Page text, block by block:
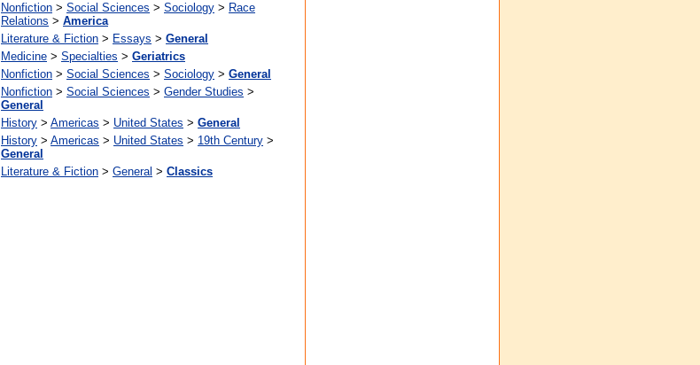
Nonfiction > Social Sciences > Sociology > Race
Relations > America
Literature & Fiction > Essays > General
Medicine > Specialties > Geriatrics
Nonfiction > Social Sciences > Sociology > General
Nonfiction > Social Sciences > Gender Studies >
General
History > Americas > United States > General
History > Americas > United States > 19th Century >
General
Literature & Fiction > General > Classics